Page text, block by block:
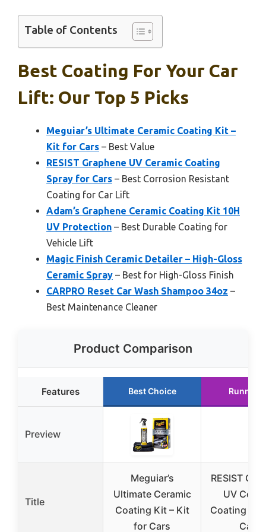
Table of Contents
Best Coating For Your Car
Lift: Our Top 5 Picks
Meguiar’s Ultimate Ceramic Coating Kit –
Kit for Cars – Best Value
RESIST Graphene UV Ceramic Coating
Spray for Cars – Best Corrosion Resistant
Coating for Car Lift
Adam’s Graphene Ceramic Coating Kit 10H
UV Protection – Best Durable Coating for
Vehicle Lift
Magic Finish Ceramic Detailer – High-Gloss
Ceramic Spray – Best for High-Gloss Finish
CARPRO Reset Car Wash Shampoo 34oz –
Best Maintenance Cleaner
Product Comparison
Features Best Choice Runner
Preview
Title
Meguiar’s
Ultimate Ceramic
Coating Kit – Kit
for Cars
RESIST
UV
Coating
Cars